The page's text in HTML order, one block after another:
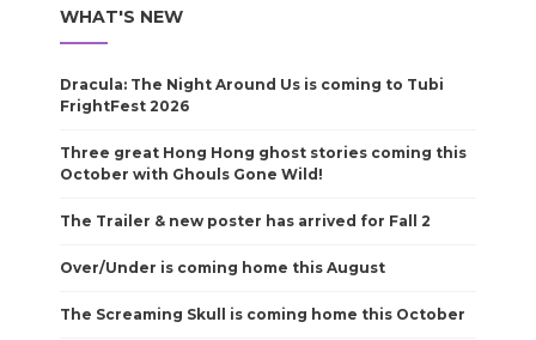
WHAT'S NEW
Dracula: The Night Around Us is coming to Tubi
FrightFest 2026
Three great Hong Hong ghost stories coming this
October with Ghouls Gone Wild!
The Trailer & new poster has arrived for Fall 2
Over/Under is coming home this August
The Screaming Skull is coming home this October